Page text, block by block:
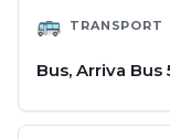
🚌 TRANSPORT
Bus, Arriva Bus